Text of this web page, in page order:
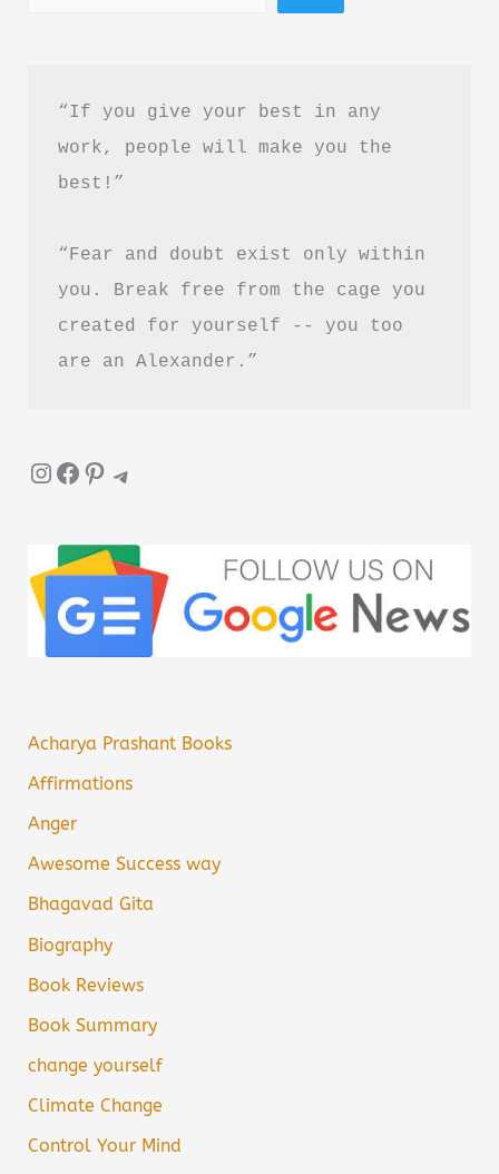
PDF
Download
“If you give your best in any
work, people will make you the
best!”
“Fear and doubt exist only within
you. Break free from the cage you
created for yourself -- you too
are an Alexander.”
InstagramFacebook Pinterest Telegram
Acharya Prashant Books
Affirmations
Anger
Awesome Success way
Bhagavad Gita
Biography
Book Reviews
Book Summary
change yourself
Climate Change
Control Your Mind